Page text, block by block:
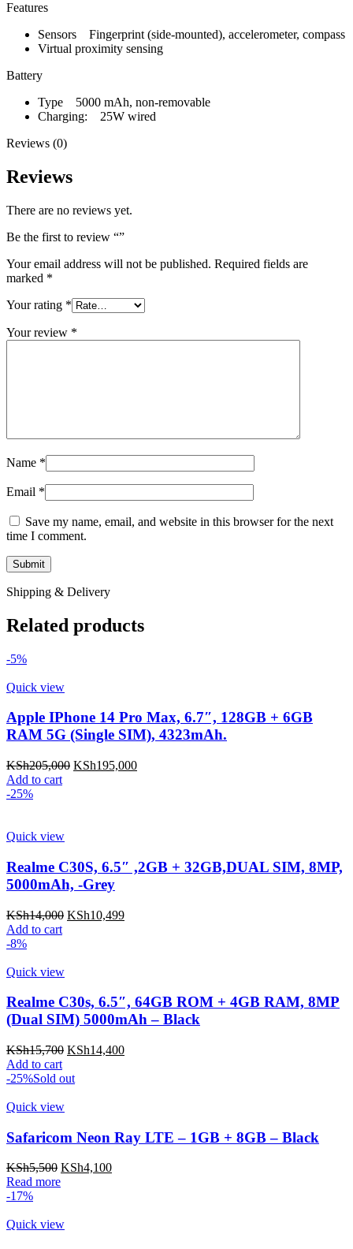
Features
Sensors Fingerprint (side-mounted), accelerometer, compass
Virtual proximity sensing
Battery
Type 5000 mAh, non-removable
Charging: 25W wired
Reviews (0)
Reviews
There are no reviews yet.
Be the first to review “”
Your email address will not be published. Required fields are
marked *
Your rating *
Your review *
Name *
Email *
Save my name, email, and website in this browser for the next
time I comment.
Shipping & Delivery
Related products
-5%
Quick view
Apple IPhone 14 Pro Max, 6.7″, 128GB + 6GB
RAM 5G (Single SIM), 4323mAh.
KSh205,000 KSh195,000
Add to cart
-25%
Quick view
Realme C30S, 6.5″ ,2GB + 32GB,DUAL SIM, 8MP,
5000mAh, -Grey
KSh14,000 KSh10,499
Add to cart
-8%
Quick view
Realme C30s, 6.5″, 64GB ROM + 4GB RAM, 8MP
(Dual SIM) 5000mAh – Black
KSh15,700 KSh14,400
Add to cart
-25%Sold out
Quick view
Safaricom Neon Ray LTE – 1GB + 8GB – Black
KSh5,500 KSh4,100
Read more
-17%
Quick view